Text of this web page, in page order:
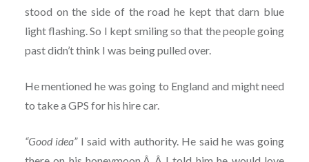
stood on the side of the road he kept that darn blue
light flashing. So I kept smiling so that the people going
past didn’t think I was being pulled over.
He mentioned he was going to England and might need
to take a GPS for his hire car.
“Good idea”I said with authority. He said he was going